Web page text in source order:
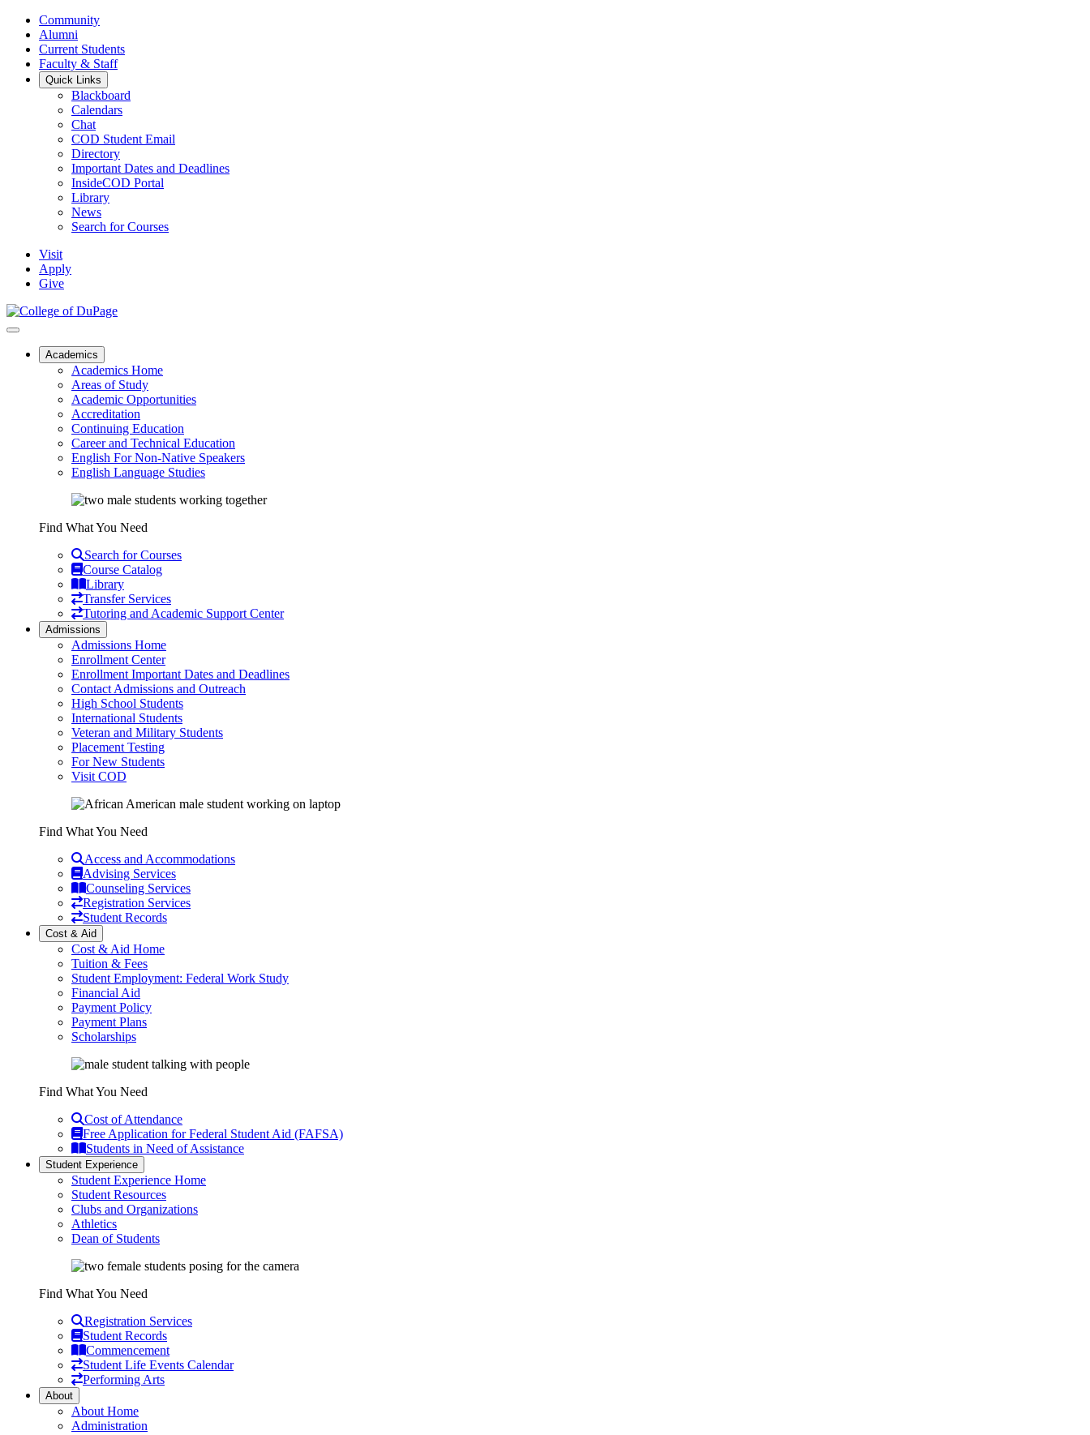
Community
Alumni
Current Students
Faculty & Staff
Quick Links
Blackboard
Calendars
Chat
COD Student Email
Directory
Important Dates and Deadlines
InsideCOD Portal
Library
News
Search for Courses
Visit
Apply
Give
Academics
Academics Home
Areas of Study
Academic Opportunities
Accreditation
Continuing Education
Career and Technical Education
English For Non-Native Speakers
English Language Studies
Find What You Need
Search for Courses
Course Catalog
Library
Transfer Services
Tutoring and Academic Support Center
Admissions
Admissions Home
Enrollment Center
Enrollment Important Dates and Deadlines
Contact Admissions and Outreach
High School Students
International Students
Veteran and Military Students
Placement Testing
For New Students
Visit COD
Find What You Need
Access and Accommodations
Advising Services
Counseling Services
Registration Services
Student Records
Cost & Aid
Cost & Aid Home
Tuition & Fees
Student Employment: Federal Work Study
Financial Aid
Payment Policy
Payment Plans
Scholarships
Find What You Need
Cost of Attendance
Free Application for Federal Student Aid (FAFSA)
Students in Need of Assistance
Student Experience
Student Experience Home
Student Resources
Clubs and Organizations
Athletics
Dean of Students
Find What You Need
Registration Services
Student Records
Commencement
Student Life Events Calendar
Performing Arts
About
About Home
Administration